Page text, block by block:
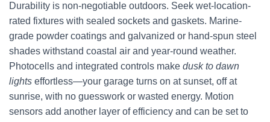
Durability is non-negotiable outdoors. Seek wet-location-
rated fixtures with sealed sockets and gaskets. Marine-
grade powder coatings and galvanized or hand-spun steel
shades withstand coastal air and year-round weather.
Photocells and integrated controls make dusk to dawn
lights effortless—your garage turns on at sunset, off at
sunrise, with no guesswork or wasted energy. Motion
sensors add another layer of efficiency and can be set to